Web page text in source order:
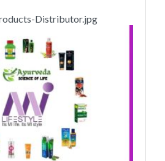
Distributor.jpg